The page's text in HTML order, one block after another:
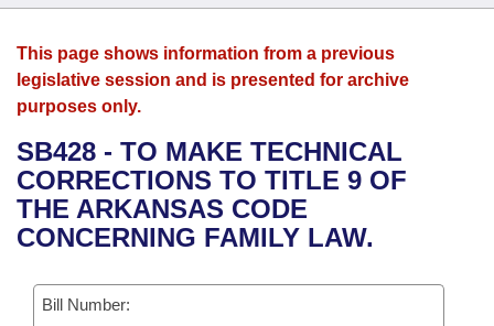
House
Bills in House Committees
Bills in Senate Committees
Bills in Joint Committees
Search by Range
Advanced Search
Bills
Search by Range
Advanced Search
Recent Activities
Recently Filed
Personalized Bill Tracking
Calendars
Meetings and Events
Bills on Committee Agendas
House
Senate
Arkansas Law
Arkansas Code and Constitution of 1874
Uncodified Historic Legislation
Budget
Search Center
This page shows information from a previous
legislative session and is presented for archive
purposes only.
SB428 - TO MAKE TECHNICAL
CORRECTIONS TO TITLE 9 OF
THE ARKANSAS CODE
CONCERNING FAMILY LAW.
Bill Number: